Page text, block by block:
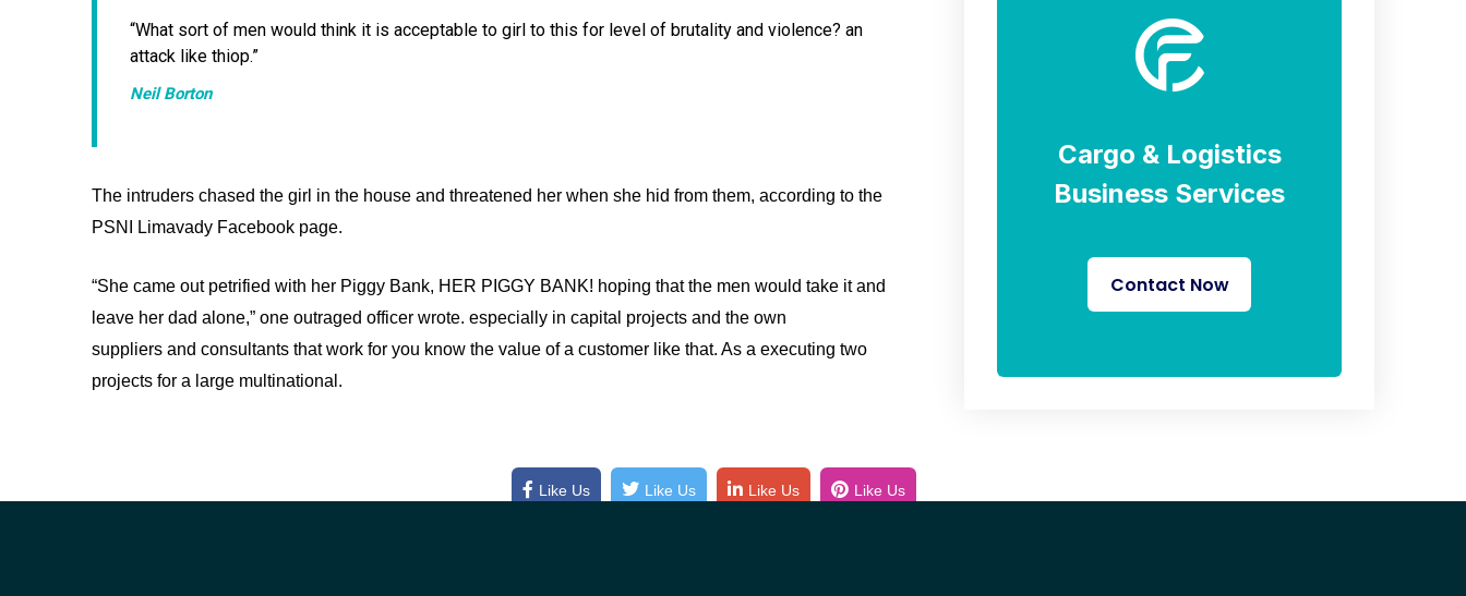
“What sort of men would think it is acceptable to girl to this for level of brutality and violence? an
attack like thiop.”
Neil Borton
The intruders chased the girl in the house and threatened her when she hid from them, according to the
PSNI Limavady Facebook page.
“She came out petrified with her Piggy Bank, HER PIGGY BANK! hoping that the men would take it and
leave her dad alone,” one outraged officer wrote. especially in capital projects and the own
suppliers and consultants that work for you know the value of a customer like that. As a executing two
projects for a large multinational.
Like Us Like Us Like Us Like Us
Cargo & Logistics
Business Services
Contact Now